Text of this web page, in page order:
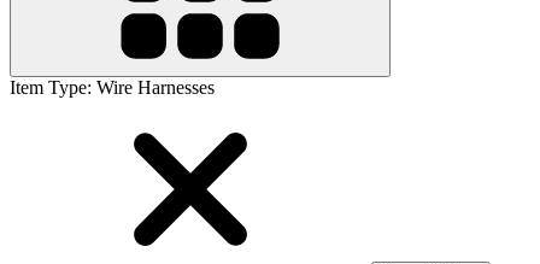
Item Type: Wire Harnesses